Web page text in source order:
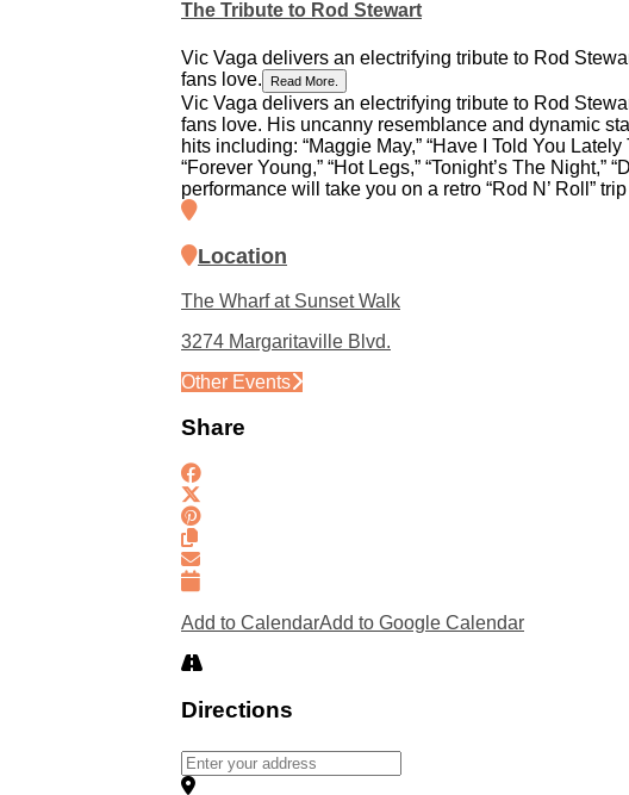
The Tribute to Rod Stewart
Vic Vaga delivers an electrifying tribute to Rod
fans love.
Read More.
Vic Vaga delivers an electrifying tribute to Rod
fans love. His uncanny resemblance and dynamic
hits including: “Maggie May,” “Have I Told You
“Forever Young,” “Hot Legs,” “Tonight’s The
performance will take you on a retro “Rod N’ Roll”
Location
The Wharf at Sunset Walk
3274 Margaritaville Blvd.
Other Events
Share
Add to CalendarAdd to Google Calendar
Directions
Address - The Tribute to Rod Stewart [xWCaWko66]